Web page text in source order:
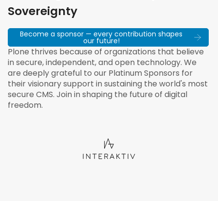
Sovereignty
Become a sponsor — every contribution shapes
our future!
Plone thrives because of organizations that believe
in secure, independent, and open technology. We
are deeply grateful to our Platinum Sponsors for
their visionary support in sustaining the world's most
secure CMS. Join in shaping the future of digital
freedom.